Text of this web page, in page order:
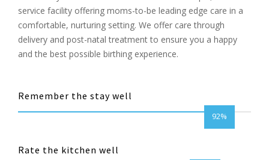
service facility offering moms-to-be leading edge care in a
comfortable, nurturing setting. We offer care through
delivery and post-natal treatment to ensure you a happy
and the best possible birthing experience.
Remember the stay well
92%
Rate the kitchen well